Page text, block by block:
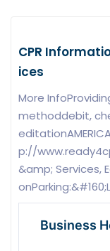
CPR
ices
More
methoddebit,
p://
&amp; Services,
Business